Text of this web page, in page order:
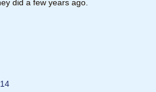
did a few years ago.